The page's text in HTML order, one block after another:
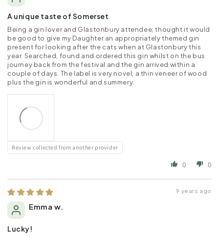
A unique taste of Somerset
Being a gin lover and Glastonbury attendee, thought it would
be good to give my Daughter an appropriately themed gin
present for looking after the cats when at Glastonbury this
year. Searched, found and ordered this gin whilst on the bus
journey back from the festival and the gin arrived within a
couple of days. The label is very novel, a thin veneer of wood
plus the gin is wonderful and summery.
Review collected from another provider
0 0
9 years ago
Emma w.
Lucky!